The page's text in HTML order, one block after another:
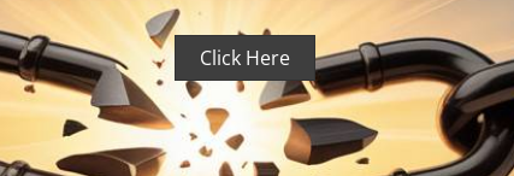
Click Here